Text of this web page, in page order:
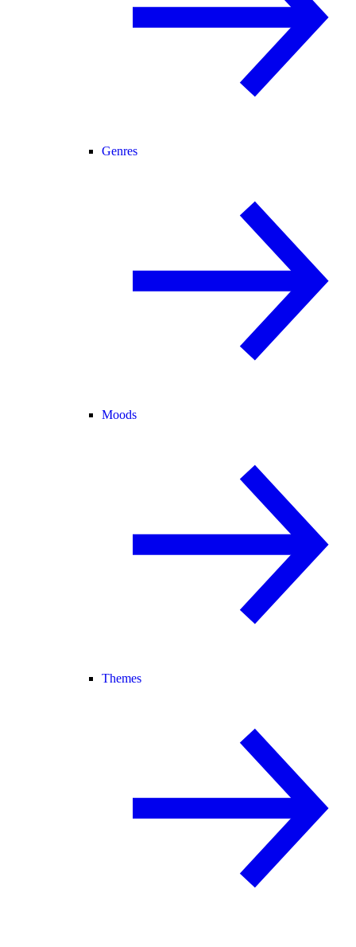
Genres
Moods
Themes